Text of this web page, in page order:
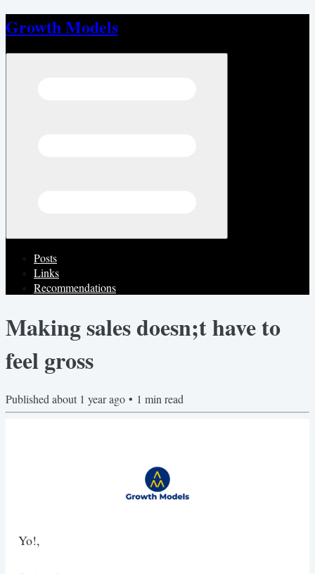
Growth Models
Posts
Links
Recommendations
Making sales doesn;t have to
feel gross
Published about 1 year ago • 1 min read
Yo!,